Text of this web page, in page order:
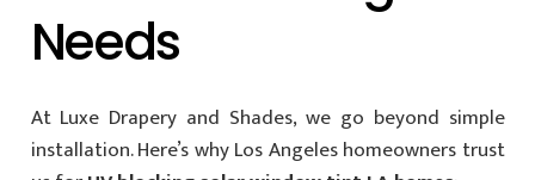
Needs
At Luxe Drapery and Shades, we go beyond simple
installation. Here’s why Los Angeles homeowners trust